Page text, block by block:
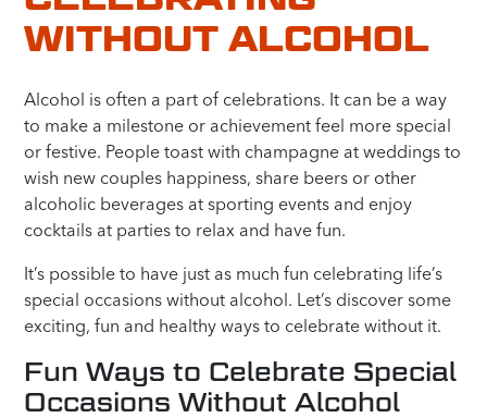
WITHOUT ALCOHOL
Alcohol is often a part of celebrations. It can be a way
to make a milestone or achievement feel more special
or festive. People toast with champagne at weddings to
wish new couples happiness, share beers or other
alcoholic beverages at sporting events and enjoy
cocktails at parties to relax and have fun.
It’s possible to have just as much fun celebrating life’s
special occasions without alcohol. Let’s discover some
exciting, fun and healthy ways to celebrate without it.
Fun Ways to Celebrate Special
Occasions Without Alcohol